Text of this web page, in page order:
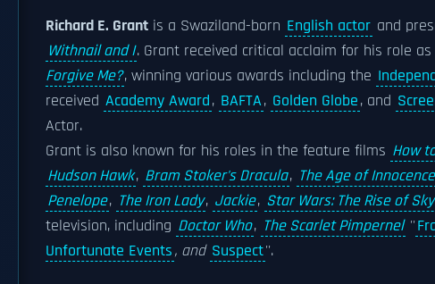
Richard E. Grant is a Swaziland-born English actor and
Withnail and I. Grant received critical acclaim for his role as
Forgive Me?, winning various awards including the
received Academy Award, BAFTA, Golden Globe, and
Actor.
Grant is also known for his roles in the feature films How
Hudson Hawk, Bram Stoker's Dracula, The Age of Innocence
Penelope, The Iron Lady, Jackie, Star Wars: The Rise of
television, including Doctor Who, The Scarlet Pimpernel ''
Unfortunate Events, and Suspect''.